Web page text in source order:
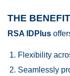
THE
RSA IDPlus
Flexibility
Seamlessly